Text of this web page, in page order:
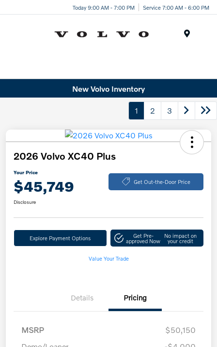
Today 9:00 AM - 7:00 PM Service 7:00 AM - 6:00 PM
New Volvo Inventory
1 2 3
2026 Volvo XC40 Plus
Your Price
$45,749 Get Out-the-Door Price
Disclosure
Explore Payment Options Get Pre-
approved Now
No impact on
your credit
Value Your Trade
Details Pricing
MSRP
$50,150